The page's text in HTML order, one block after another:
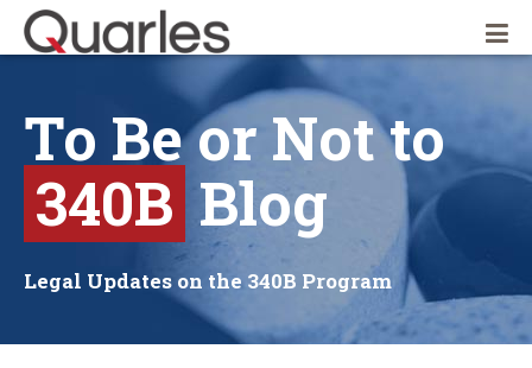
To Beor Notto
340B Blog
Legal Updates on the 340B Program